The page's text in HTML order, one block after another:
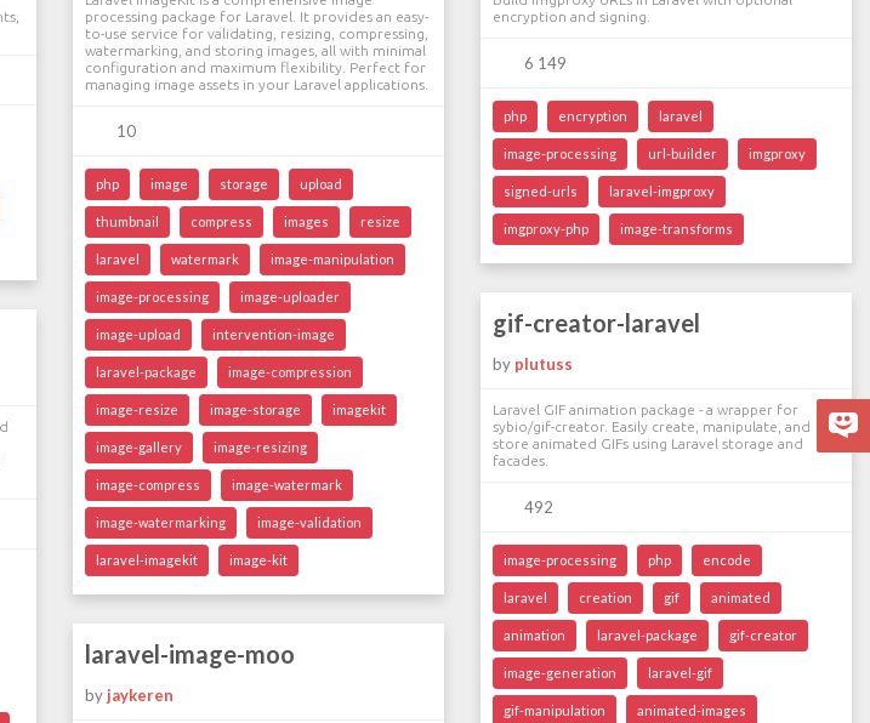
processing package for Laravel. It provides an easy-
to-use service for validating, resizing, compressing,
watermarking, and storing images, all with minimal
configuration and maximum flexibility. Perfect for
managing image assets in your Laravel applications.
10
php image storage upload
thumbnail compress images resize
laravel watermark image-manipulation
image-processing image-uploader
image-upload intervention-image
laravel-package image-compression
image-resize image-storage imagekit
image-gallery image-resizing
image-compress image-watermark
image-watermarking image-validation
laravel-imagekit image-kit
encryption and signing.
6 149
php encryption laravel
image-processing url-builder imgproxy
signed-urls laravel-imgproxy
imgproxy-php image-transforms
gif-creator-laravel
by plutuss
Laravel GIF animation package - a wrapper for
sybio/gif-creator. Easily create, manipulate, and
store animated GIFs using Laravel storage and
facades.
492
image-processing php encode
laravel creation gif animated
animation laravel-package gif-creator
image-generation laravel-gif
gif-manipulation animated-images
laravel-image-moo
by jaykeren